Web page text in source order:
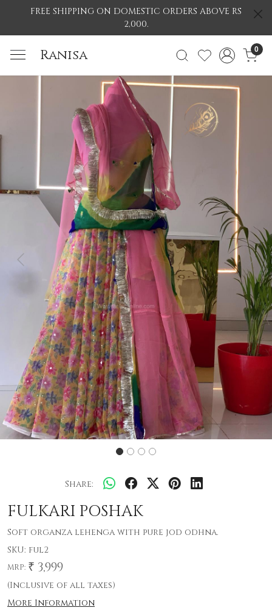
FREE SHIPPING ON DOMESTIC ORDERS ABOVE RS
2,000.
Ranisa 0
Previous
Share:
FULKARI POSHAK
Soft organza lehenga with pure jod odhna.
SKU: ful2
MRP: ₹ 3,999
(Inclusive of all taxes)
More Information